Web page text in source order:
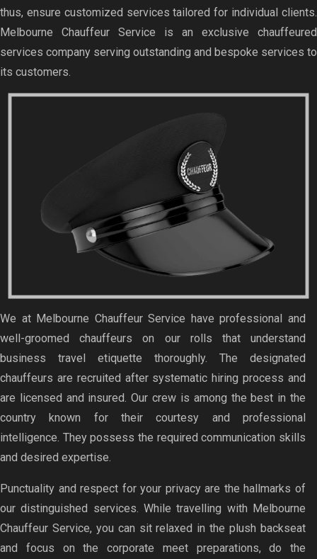
thus, ensure customized services tailored for individual clients.
Melbourne Chauffeur Service is an exclusive chauffeured
services company serving outstanding and bespoke services to
its customers.
We at Melbourne Chauffeur Service have professional and
well-groomed chauffeurs on our rolls that understand
business travel etiquette thoroughly. The designated
chauffeurs are recruited after systematic hiring process and
are licensed and insured. Our crew is among the best in the
country known for their courtesy and professional
intelligence. They possess the required communication skills
and desired expertise.
Punctuality and respect for your privacy are the hallmarks of
our distinguished services. While travelling with Melbourne
Chauffeur Service, you can sit relaxed in the plush backseat
and focus on the corporate meet preparations, do the